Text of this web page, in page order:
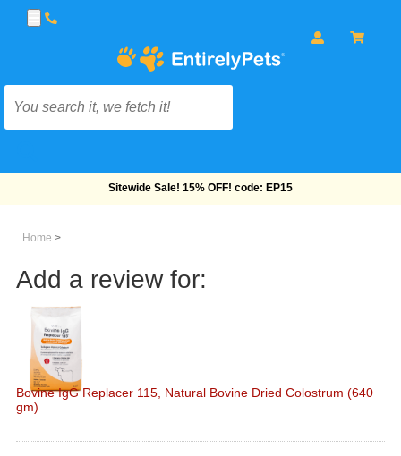
Free Shipping On Orders Over $69!
Home >
Add a review for:
Bovine IgG Replacer 115, Natural Bovine Dried Colostrum (640
gm)